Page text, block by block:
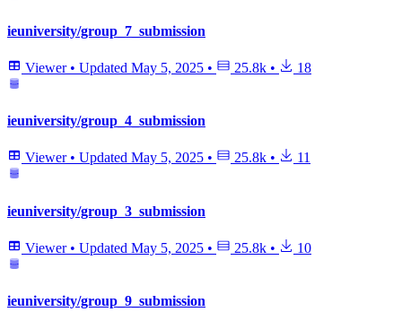
ieuniversity/group_7_submission
Viewer • Updated May 5, 2025 • 25.8k • 18
ieuniversity/group_4_submission
Viewer • Updated May 5, 2025 • 25.8k • 11
ieuniversity/group_3_submission
Viewer • Updated May 5, 2025 • 25.8k • 10
ieuniversity/group_9_submission